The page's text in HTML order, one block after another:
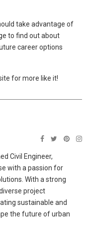
take advantage of
to find out about
career options
for more like it!
Civil Engineer,
with a passion for
With a strong
project
sustainable and
the future of urban